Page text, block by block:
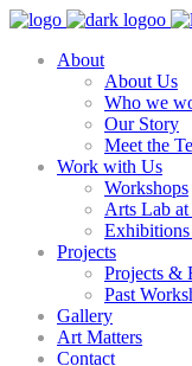
About
About Us
Who we
Our Story
Meet the
Work with Us
Workshops
Arts Lab at
Projects
Projects &
Past
Gallery
Art Matters
Contact